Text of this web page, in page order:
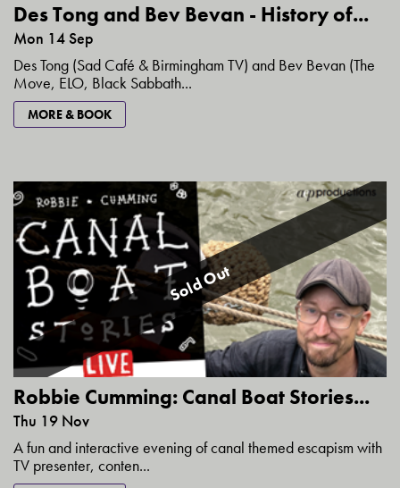
Des Tong and Bev Bevan - History of...
Mon 14 Sep
Des Tong (Sad Café & Birmingham TV) and Bev Bevan (The
Move, ELO, Black Sabbath...
MORE & BOOK
Sold Out
Robbie Cumming: Canal Boat Stories...
Thu 19 Nov
A fun and interactive evening of canal themed escapism with
TV presenter, conten...